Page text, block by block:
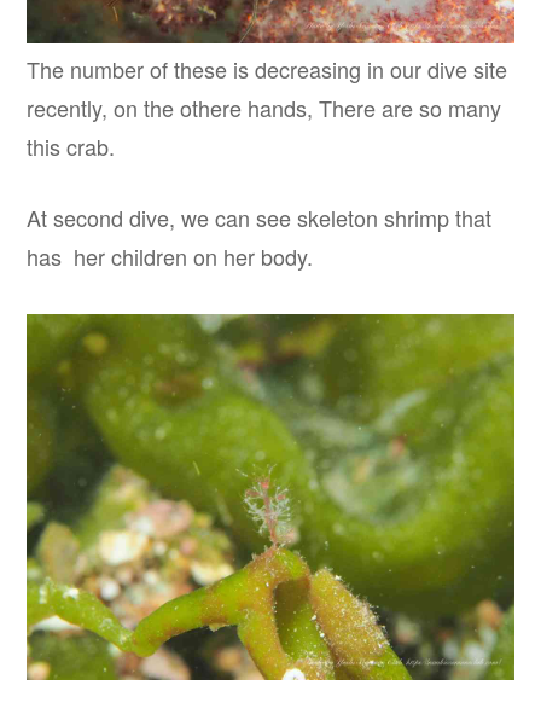
The number of these is decreasing in our dive site
recently, on the othere hands, There are so many
this crab.
At second dive, we can see skeleton shrimp that
has her children on her body.